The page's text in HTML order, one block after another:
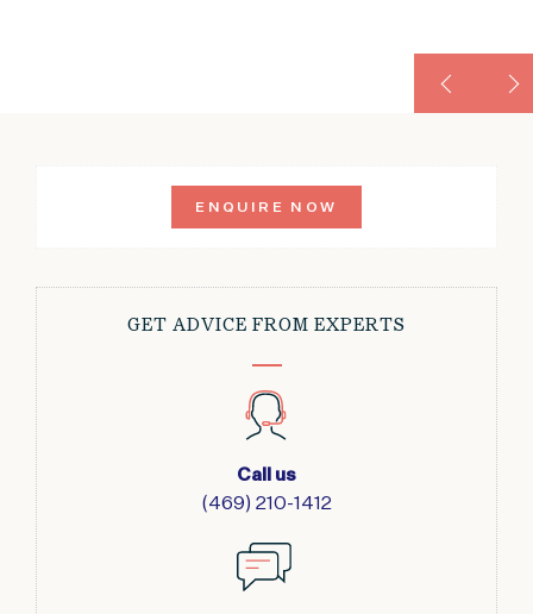
ENQUIRE NOW
GET ADVICE FROM EXPERTS
Call us
(469) 210-1412